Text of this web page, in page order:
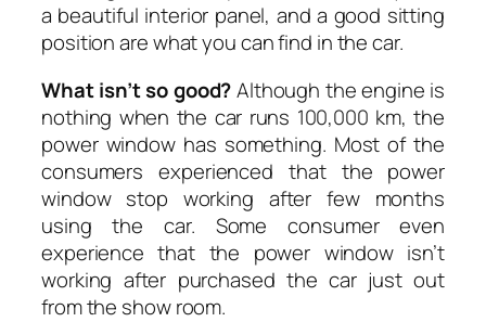
a beautiful interior panel, and a good sitting
position are what you can find in the car.
What isn’t so good?Although the engine is
nothing when the car runs 100,000 km, the
power window has something. Most of the
consumers experienced that the power
window stop working after few months
using the car. Some consumer even
experience that the power window isn’t
working after purchased the car just out
from the show room.